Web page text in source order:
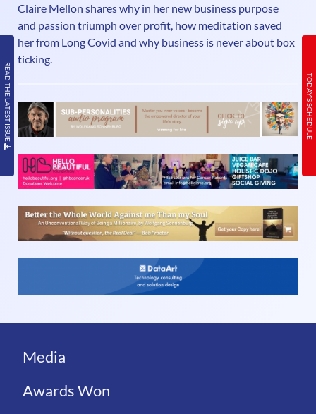
READ THE LATEST ISSUE
marketing and business books and has recently written
her sixth book, You’re the Best! How to build an authentic
and magnetic personal brand. Dee is a recovering alcoholic
with 26 years o
Claire Mellon shares why in her new business purpose
and passion triumph over profit, how meditation saved
her from Long Covid and why business is never about box
ticking.
TODAY’S SCHEDULE
Media
Awards Won